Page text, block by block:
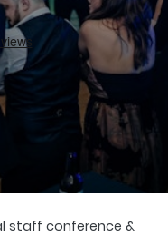
staff conference &